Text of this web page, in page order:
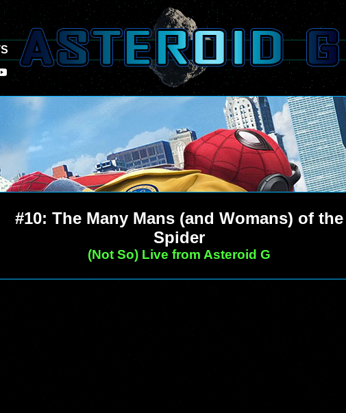
#10: The Many Mans (and Womans) of the
Spider
(Not So) Live from Asteroid G